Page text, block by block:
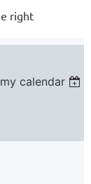
right
calendar